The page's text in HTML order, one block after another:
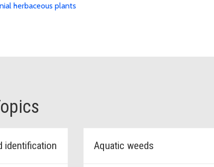
herbaceous plants
identification Aquatic weeds